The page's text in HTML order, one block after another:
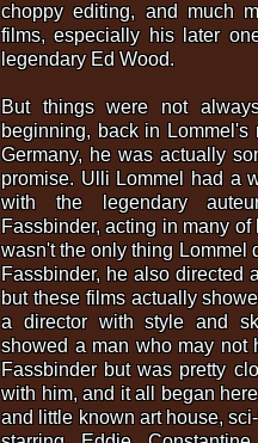
choppy editing, and much
films, especially his later
legendary Ed Wood.
But things were not
beginning, back in Lommel's
Germany, he was actually
promise. Ulli Lommel had a
with the legendary
Fassbinder, acting in many
wasn't the only thing Lommel
Fassbinder, he also directed
but these films actually
a director with style and
showed a man who may not
Fassbinder but was pretty
with him, and it all began
and little known art house,